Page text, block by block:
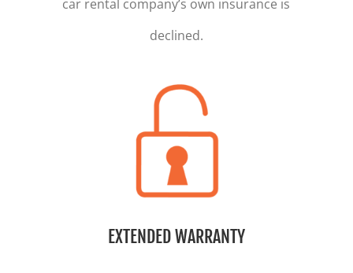
car rental company’s own insurance is
declined.
EXTENDED WARRANTY